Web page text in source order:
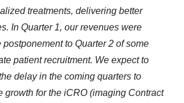
treatments, delivering better
In Quarter 1, our revenues were
postponement to Quarter 2 of some
patient recruitment. We expect to
delay in the coming quarters to
growth for the iCRO (imaging Contract